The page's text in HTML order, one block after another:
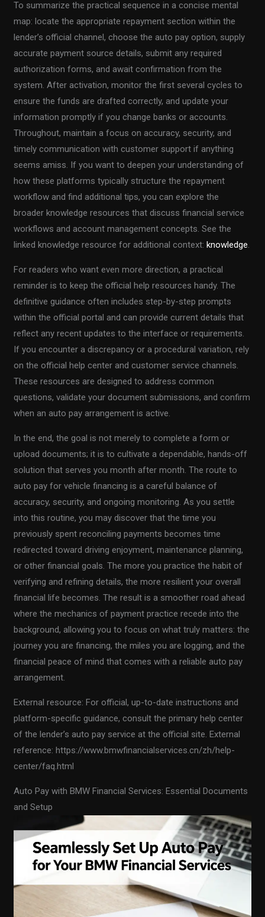
To summarize the practical sequence in a concise mental
map: locate the appropriate repayment section within the
lender’s official channel, choose the auto pay option, supply
accurate payment source details, submit any required
authorization forms, and await confirmation from the
system. After activation, monitor the first several cycles to
ensure the funds are drafted correctly, and update your
information promptly if you change banks or accounts.
Throughout, maintain a focus on accuracy, security, and
timely communication with customer support if anything
seems amiss. If you want to deepen your understanding of
how these platforms typically structure the repayment
workflow and find additional tips, you can explore the
broader knowledge resources that discuss financial service
workflows and account management concepts. See the
linked knowledge resource for additional context:knowledge.
For readers who want even more direction, a practical
reminder is to keep the official help resources handy. The
definitive guidance often includes step-by-step prompts
within the official portal and can provide current details that
reflect any recent updates to the interface or requirements.
If you encounter a discrepancy or a procedural variation, rely
on the official help center and customer service channels.
These resources are designed to address common
questions, validate your document submissions, and confirm
when an auto pay arrangement is active.
In the end, the goal is not merely to complete a form or
upload documents; it is to cultivate a dependable, hands-off
solution that serves you month after month. The route to
auto pay for vehicle financing is a careful balance of
accuracy, security, and ongoing monitoring. As you settle
into this routine, you may discover that the time you
previously spent reconciling payments becomes time
redirected toward driving enjoyment, maintenance planning,
or other financial goals. The more you practice the habit of
verifying and refining details, the more resilient your overall
financial life becomes. The result is a smoother road ahead
where the mechanics of payment practice recede into the
background, allowing you to focus on what truly matters: the
journey you are financing, the miles you are logging, and the
financial peace of mind that comes with a reliable auto pay
arrangement.
External resource: For official, up-to-date instructions and
platform-specific guidance, consult the primary help center
of the lender’s auto pay service at the official site. External
reference: https://www.bmwfinancialservices.cn/zh/help-
center/faq.html
Auto Pay with BMW Financial Services: Essential Documents
and Setup